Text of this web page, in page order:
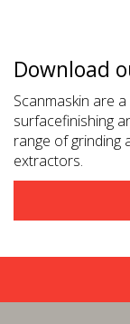
Download
Scanmaskin are
surfacefinishing
range of grinding
extractors.